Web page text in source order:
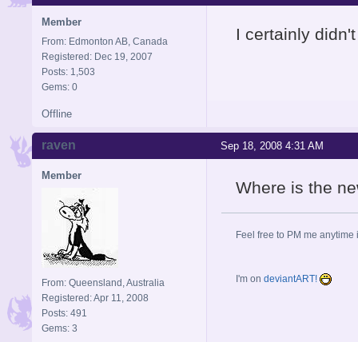
Member
From: Edmonton AB, Canada
Registered: Dec 19, 2007
Posts: 1,503
Gems: 0
I certainly
Offline
Sep 18, 2008 4:31 AM
raven
Member
From: Queensland, Australia
Registered: Apr 11, 2008
Posts: 491
Gems: 3
Where is the
Feel free to PM me
I'm on deviantART!